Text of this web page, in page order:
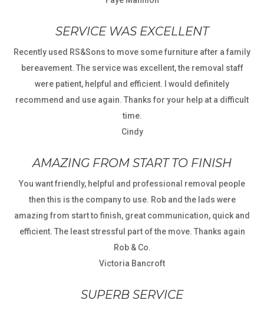
SERVICE WAS EXCELLENT
Recently used RS&Sons to move some furniture after a family
bereavement. The service was excellent, the removal staff
were patient, helpful and efficient. I would definitely
recommend and use again. Thanks for your help at a difficult
time.
Cindy
AMAZING FROM START TO FINISH
You want friendly, helpful and professional removal people
then this is the company to use. Rob and the lads were
amazing from start to finish, great communication, quick and
efficient. The least stressful part of the move. Thanks again
Rob & Co.
Victoria Bancroft
SUPERB SERVICE